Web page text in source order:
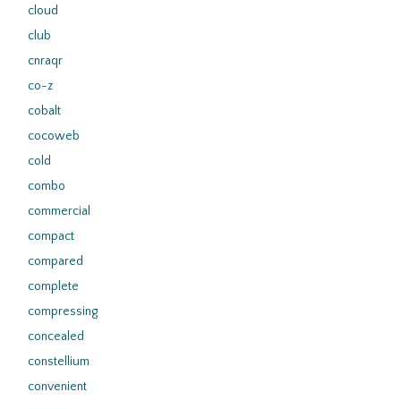
cloud
club
cnraqr
co-z
cobalt
cocoweb
cold
combo
commercial
compact
compared
complete
compressing
concealed
constellium
convenient